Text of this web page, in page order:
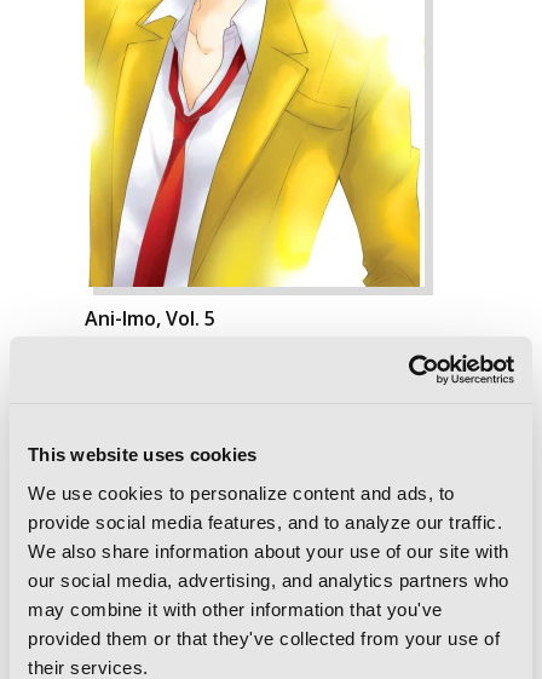
This website uses cookies
We use cookies to personalize content and ads, to
provide social media features, and to analyze our traffic.
We also share information about your use of our site with
our social media, advertising, and analytics partners who
may combine it with other information that you've
provided them or that they've collected from your use of
their services.
Ani-Imo, Vol. 5